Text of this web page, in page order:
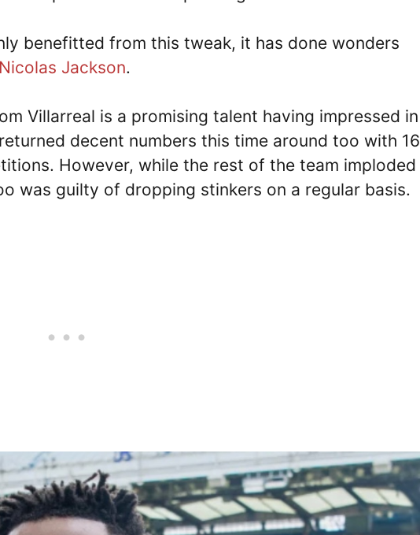
benefitted from this tweak, it has done wonders
Nicolas Jackson.
Villarreal is a promising talent having impressed in
decent numbers this time around too with 16
However, while the rest of the team imploded
was guilty of dropping stinkers on a regular basis.